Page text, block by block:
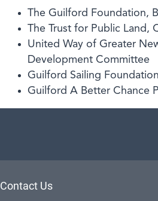
The Guilford Foundation,
The Trust for Public Land,
United Way of Greater
Development Committee
Guilford Sailing
Guilford A Better Chance
Contact Us